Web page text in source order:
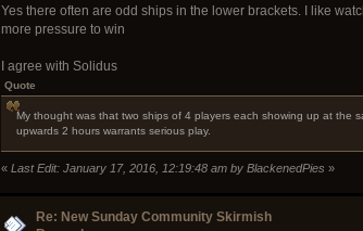
Yes there often are odd ships in the lower brackets. I like
more pressure to win
I agree with Solidus
Quote
My thought was that two ships of 4 players each showing up at the
upwards 2 hours warrants serious play.
« Last Edit: January 17, 2016, 12:19:48 am by BlackenedPies »
Re: New Sunday Community Skirmish